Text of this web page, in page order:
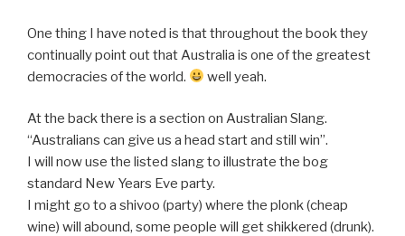
One thing I have noted is that throughout the book they
continually point out that Australia is one of the greatest
democracies of the world.
well yeah.
At the back there is a section on Australian Slang.
“Australians can give us a head start and still win”.
I will now use the listed slang to illustrate the bog
standard New Years Eve party.
I might go to a shivoo (party) where the plonk (cheap
wine) will abound, some people will get shikkered (drunk).